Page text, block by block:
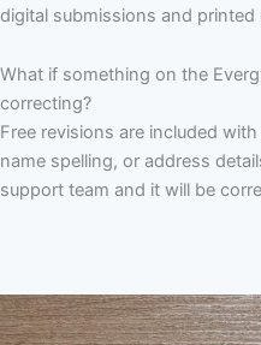
digital submissions and printed
What if something on the
correcting?
Free revisions are included
name spelling, or address
support team and it will be